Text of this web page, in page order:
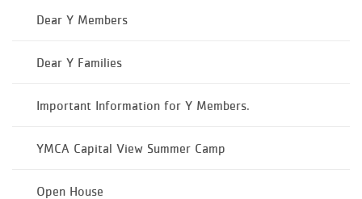
Dear Y Members
Dear Y Families
Important Information for Y Members.
YMCA Capital View Summer Camp
Open House